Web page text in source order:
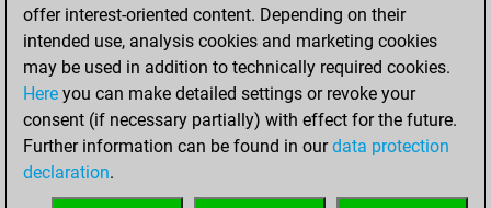
=0 -1 in slow games
Monday,
September 25,
2023
offer interest-oriented content. Depending on their
intended use, analysis cookies and marketing cookies
may be used in addition to technically required cookies.
Here you can make detailed settings or revoke your
consent (if necessary partially) with effect for the future.
Further information can be found in ourdata protection
declaration.